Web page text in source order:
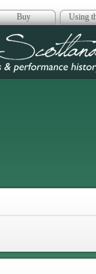
Buy Using